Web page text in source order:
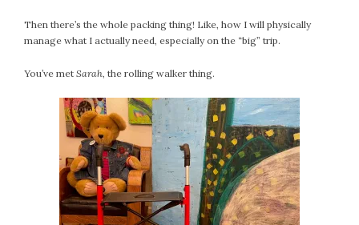
Then there’s the whole packing thing! Like, how I will physically
manage what I actually need, especially on the “big” trip.
You’ve met Sarah , the rolling walker thing.